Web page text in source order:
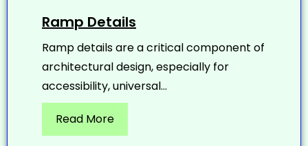
Ramp Details
Ramp details are a critical component of
architectural design, especially for
accessibility, universal...
Read More